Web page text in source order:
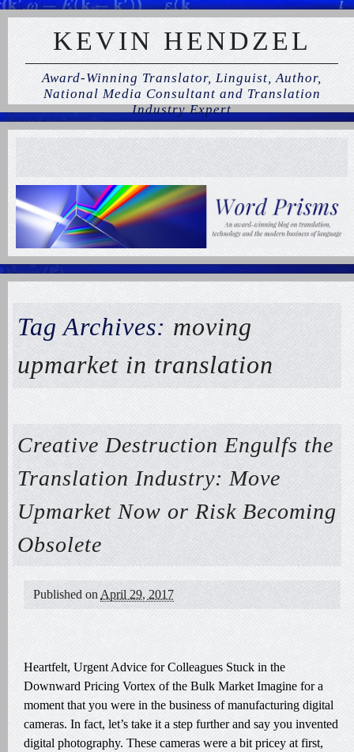
KEVIN HENDZEL
Award-Winning Translator, Linguist, Author,
National Media Consultant and Translation
Industry Expert
Tag Archives: moving
upmarket in translation
Creative Destruction Engulfs the
Translation Industry: Move
Upmarket Now or Risk Becoming
Obsolete
Published on April 29, 2017
Heartfelt, Urgent Advice for Colleagues Stuck in the
Downward Pricing Vortex of the Bulk Market Imagine for a
moment that you were in the business of manufacturing digital
cameras. In fact, let’s take it a step further and say you invented
digital photography. These cameras were a bit pricey at first,